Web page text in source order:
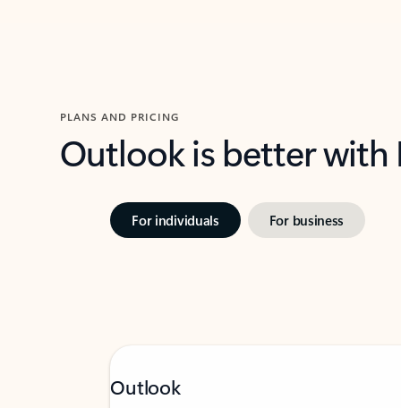
PLANS AND PRICING
Outlook is better
For individuals For business
Outlook